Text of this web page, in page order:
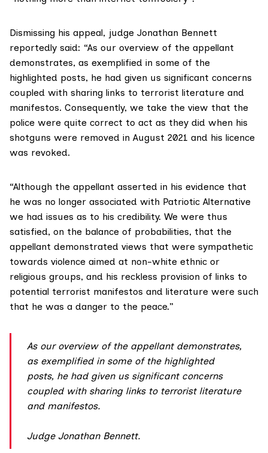
Dismissing his appeal, judge Jonathan Bennett
reportedly said: “As our overview of the appellant
demonstrates, as exemplified in some of the
highlighted posts, he had given us significant concerns
coupled with sharing links to terrorist literature and
manifestos. Consequently, we take the view that the
police were quite correct to act as they did when his
shotguns were removed in August 2021 and his licence
was revoked.
“Although the appellant asserted in his evidence that
he was no longer associated with Patriotic Alternative
we had issues as to his credibility. We were thus
satisfied, on the balance of probabilities, that the
appellant demonstrated views that were sympathetic
towards violence aimed at non-white ethnic or
religious groups, and his reckless provision of links to
potential terrorist manifestos and literature were such
that he was a danger to the peace.”
As our overview of the appellant demonstrates,
as exemplified in some of the highlighted
posts, he had given us significant concerns
coupled with sharing links to terrorist literature
and manifestos.
Judge Jonathan Bennett.